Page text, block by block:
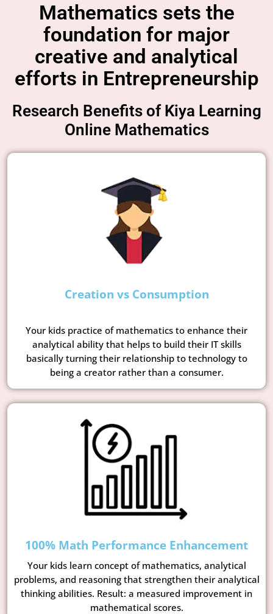
Mathematics sets the
foundation for major
creative and analytical
efforts in Entrepreneurship
Research Benefits of Kiya Learning
Online Mathematics
Creation vs Consumption
Your kids practice of mathematics to enhance their
analytical ability that helps to build their IT skills
basically turning their relationship to technology to
being a creator rather than a consumer.
100% Math Performance Enhancement
Your kids learn concept of mathematics, analytical
problems, and reasoning that strengthen their analytical
thinking abilities. Result: a measured improvement in
mathematical scores.